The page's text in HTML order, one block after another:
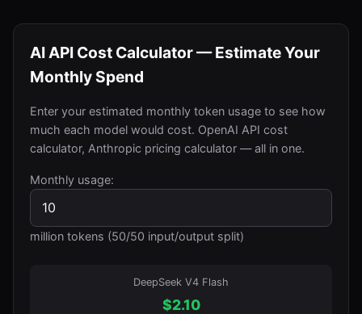
AI API Cost Calculator — Estimate Your
Monthly Spend
Enter your estimated monthly token usage to see how
much each model would cost. OpenAI API cost
calculator, Anthropic pricing calculator — all in one.
Monthly usage:
million tokens (50/50 input/output split)
DeepSeek V4 Flash
$2.10